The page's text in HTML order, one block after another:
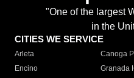
"One of the largest
in the
CITIES WE SERVICE
Arleta Canoga
Encino
Granada